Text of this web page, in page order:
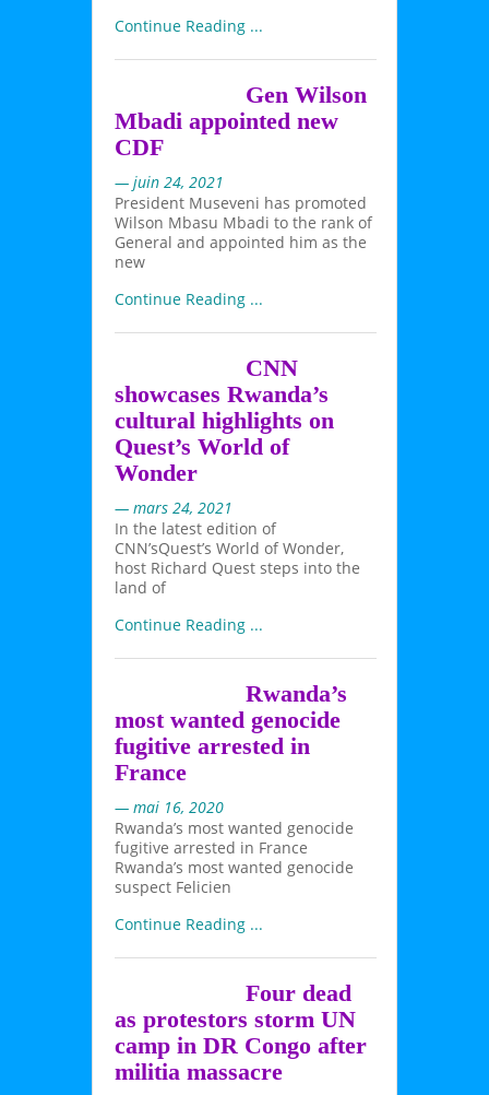
Continue Reading ...
Gen Wilson
Mbadi appointed new
CDF
— juin 24, 2021
President Museveni has promoted
Wilson Mbasu Mbadi to the rank of
General and appointed him as the
new
Continue Reading ...
CNN
showcases Rwanda’s
cultural highlights on
Quest’s World of
Wonder
— mars 24, 2021
In the latest edition of
CNN’sQuest’s World of Wonder,
host Richard Quest steps into the
land of
Continue Reading ...
Rwanda’s
most wanted genocide
fugitive arrested in
France
— mai 16, 2020
Rwanda’s most wanted genocide
fugitive arrested in France
Rwanda’s most wanted genocide
suspect Felicien
Continue Reading ...
Four dead
as protestors storm UN
camp in DR Congo after
militia massacre